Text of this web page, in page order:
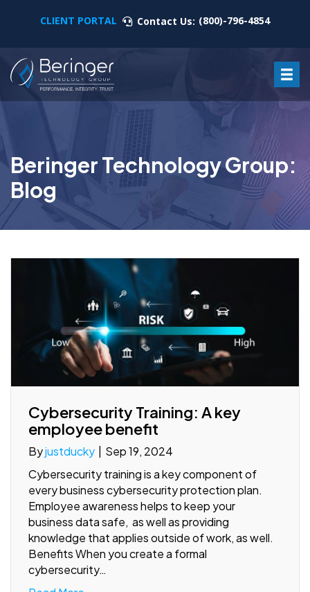
CLIENT PORTAL Contact Us: (800)-796-4854
Beringer Technology Group:
Blog
Cybersecurity Training: A key
employee benefit
Byjustducky
Sep 19, 2024
Cybersecurity training is a key component of
every business cybersecurity protection plan.
Employee awareness helps to keep your
business data safe, as well as providing
knowledge that applies outside of work, as well.
Benefits When you create a formal
cybersecurity…